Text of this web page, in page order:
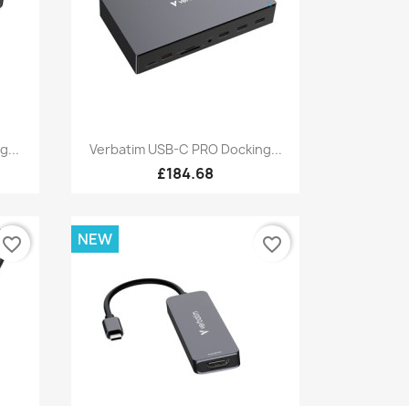
Quick view
Verbatim USB-C PRO Docking...
£184.68
favorite_border NEW favorite_border